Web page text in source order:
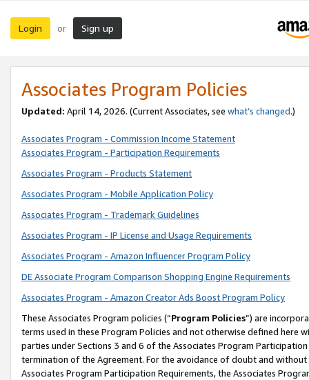
Login or Sign up
Associates Program Policies
Updated: April 14, 2026. (Current Associates, see what’s changed.)
Associates Program - Commission Income Statement
Associates Program - Participation Requirements
Associates Program - Products Statement
Associates Program - Mobile Application Policy
Associates Program - Trademark Guidelines
Associates Program - IP License and Usage Requirements
Associates Program - Amazon Influencer Program Policy
DE Associate Program Comparison Shopping Engine Requirements
Associates Program - Amazon Creator Ads Boost Program Policy
These Associates Program policies (“Program Policies”) are
terms used in these Program Policies and not otherwise defined
parties under Sections 3 and 6 of the Associates Program
termination of the Agreement. For the avoidance of doubt and
Associates Program Participation Requirements, the Associates